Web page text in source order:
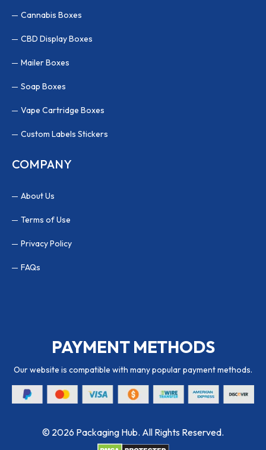
Cannabis Boxes
CBD Display Boxes
Mailer Boxes
Soap Boxes
Vape Cartridge Boxes
Custom Labels Stickers
COMPANY
About Us
Terms of Use
Privacy Policy
FAQs
PAYMENT METHODS
Our website is compatible with many popular payment methods.
© 2026 Packaging Hub. All Rights Reserved.